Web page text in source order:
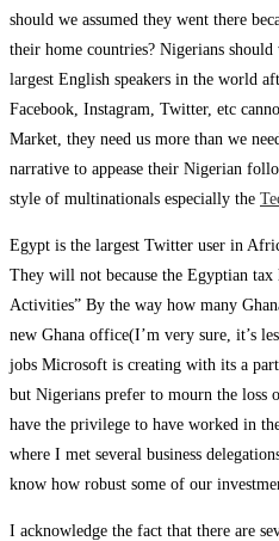
should we assumed they went there
their home countries? Nigerians should
largest English speakers in the world
Facebook, Instagram, Twitter, etc
Market, they need us more than we
narrative to appease their Nigerian
style of multinationals especially the
Egypt is the largest Twitter user in
They will not because the Egyptian
Activities” By the way how many
new Ghana office(I’m very sure, it’s
jobs Microsoft is creating with its a
but Nigerians prefer to mourn the loss
have the privilege to have worked in
where I met several business
know how robust some of our
I acknowledge the fact that there are